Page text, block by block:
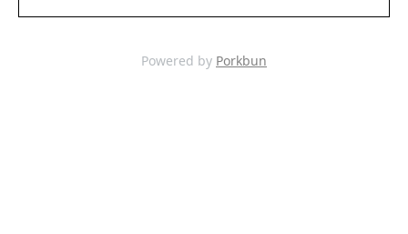
Powered by Porkbun